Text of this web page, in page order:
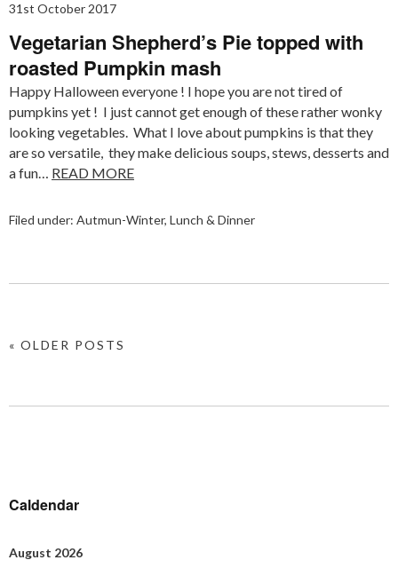
31st October 2017
Vegetarian Shepherd’s Pie topped with
roasted Pumpkin mash
Happy Halloween everyone ! I hope you are not tired of
pumpkins yet ! I just cannot get enough of these rather wonky
looking vegetables. What I love about pumpkins is that they
are so versatile, they make delicious soups, stews, desserts and
a fun… READ MORE
Filed under: Autmun-Winter, Lunch & Dinner
« OLDER POSTS
Caldendar
August 2026